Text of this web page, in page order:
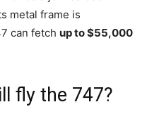
metal frame is
can fetch up to $55,000
fly the 747?